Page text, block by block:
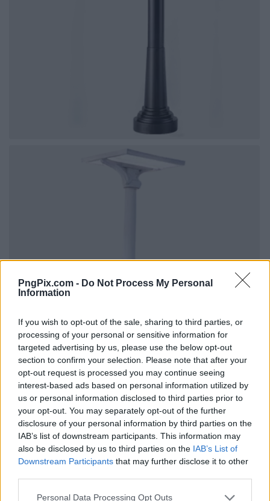
PngPix.com - Do Not Process My Personal
Information
If you wish to opt-out of the sale, sharing to third parties, or
processing of your personal or sensitive information for
targeted advertising by us, please use the below opt-out
section to confirm your selection. Please note that after your
opt-out request is processed you may continue seeing
interest-based ads based on personal information utilized by
us or personal information disclosed to third parties prior to
your opt-out. You may separately opt-out of the further
disclosure of your personal information by third parties on the
IAB’s list of downstream participants. This information may
also be disclosed by us to third parties on the IAB’s List of
Downstream Participants that may further disclose it to other
Personal Data Processing Opt Outs